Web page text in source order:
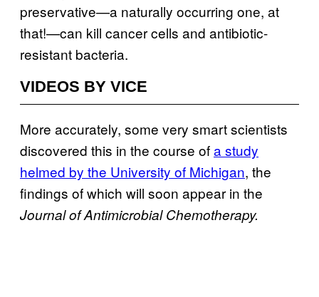
preservative—a naturally occurring one, at
that!—can kill cancer cells and antibiotic-
resistant bacteria.
VIDEOS BY VICE
More accurately, some very smart scientists
discovered this in the course ofa study
helmed by the University of Michigan, the
findings of which will soon appear in the
Journal of Antimicrobial Chemotherapy.